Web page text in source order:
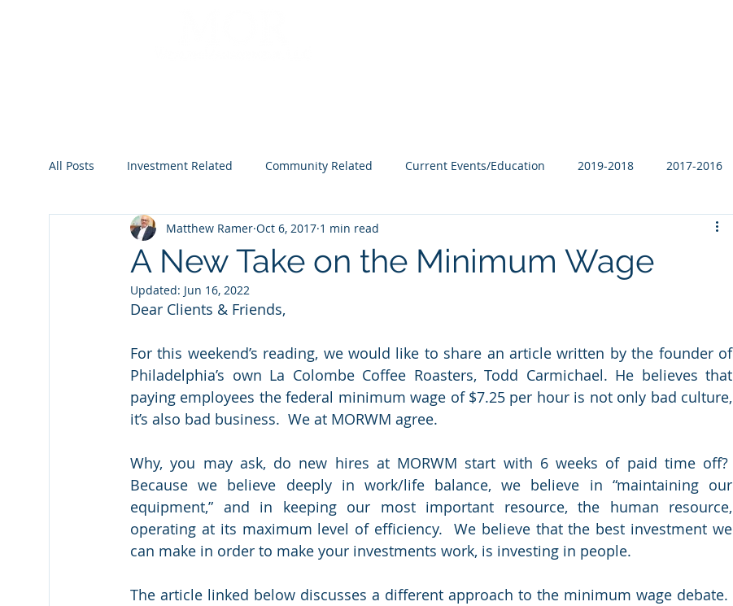
All Posts Investment Related Community Related Current Events/Education 2019-2018 2017-2016
2023 2024 2025 2026
A New Take on the Minimum Wage
Matthew Ramer Oct 6, 2017 1 min read
Updated: Jun 16, 2022
Dear Clients & Friends,
For this weekend’s reading, we would like to share an article written by the founder of
Philadelphia’s own La Colombe Coffee Roasters, Todd Carmichael. He believes that
paying employees the federal minimum wage of $7.25 per hour is not only bad culture,
it’s also bad business.  We at MORWM agree.
Why, you may ask, do new hires at MORWM start with 6 weeks of paid time off?
Because we believe deeply in work/life balance, we believe in “maintaining our
equipment,” and in keeping our most important resource, the human resource,
operating at its maximum level of efficiency.  We believe that the best investment we
can make in order to make your investments work, is investing in people.
The article linked below discusses a different approach to the minimum wage debate.